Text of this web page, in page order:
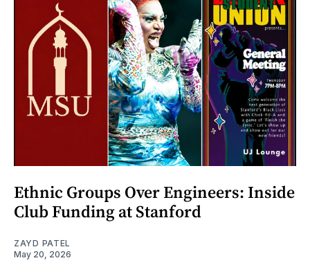
Ethnic Groups Over Engineers: Inside
Club Funding at Stanford
ZAYD PATEL
May 20, 2026